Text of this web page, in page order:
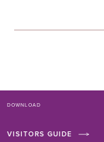
DOWNLOAD
VISITORS GUIDE